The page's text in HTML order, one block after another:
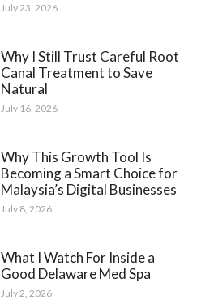
July 23, 2026
Why I Still Trust Careful Root
Canal Treatment to Save
Natural
July 16, 2026
Why This Growth Tool Is
Becoming a Smart Choice for
Malaysia’s Digital Businesses
July 8, 2026
What I Watch For Inside a
Good Delaware Med Spa
July 2, 2026